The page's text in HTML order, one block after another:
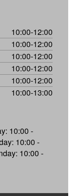
10:00-12:00
10:00-12:00
10:00-12:00
10:00-12:00
10:00-12:00
10:00-13:00
10:00 -
10:00 -
10:00 -